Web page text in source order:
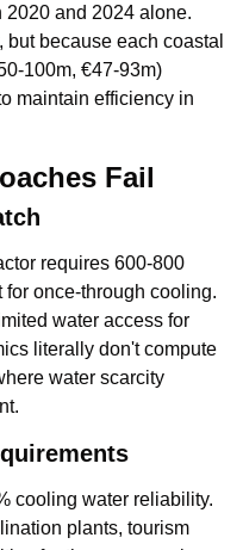
and 2024 alone.
because each coastal
100m, €47-93m)
maintain efficiency in
Fail
requires 600-800
once-through cooling.
water access for
literally don't compute
water scarcity
cooling water reliability.
plants, tourism